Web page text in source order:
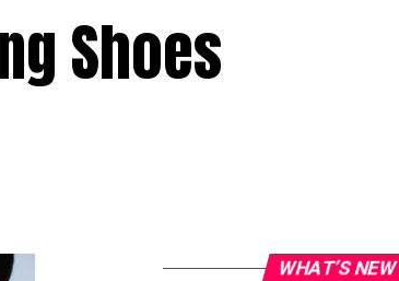
Shoes
WHAT’S NEW